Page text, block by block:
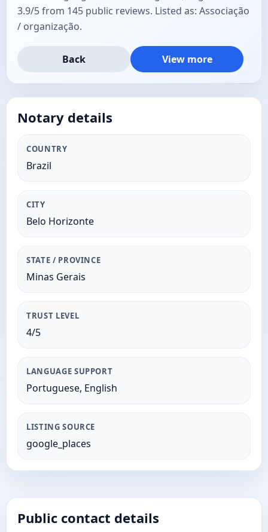
3.9/5 from 145 public reviews. Listed as: Associação
/ organização.
Back View more
Notary details
COUNTRY
Brazil
CITY
Belo Horizonte
STATE / PROVINCE
Minas Gerais
TRUST LEVEL
4/5
LANGUAGE SUPPORT
Portuguese, English
LISTING SOURCE
google_places
Public contact details